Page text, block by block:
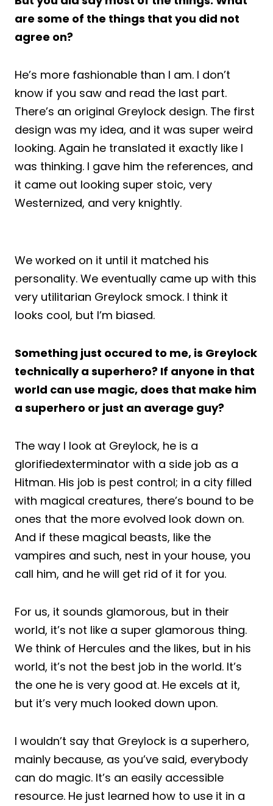
are some of the things that you did not
agree on?
He’s more fashionable than I am. I don’t
know if you saw and read the last part.
There’s an original Greylock design. The first
design was my idea, and it was super weird
looking. Again he translated it exactly like I
was thinking. I gave him the references, and
it came out looking super stoic, very
Westernized, and very knightly.
We worked on it until it matched his
personality. We eventually came up with this
very utilitarian Greylock smock. I think it
looks cool, but I’m biased.
Something just occured to me, is Greylock
technically a superhero? If anyone in that
world can use magic, does that make him
a superhero or just an average guy?
The way I look at Greylock, he is a
glorifiedexterminator with a side job as a
Hitman. His job is pest control; in a city filled
with magical creatures, there’s bound to be
ones that the more evolved look down on.
And if these magical beasts, like the
vampires and such, nest in your house, you
call him, and he will get rid of it for you.
For us, it sounds glamorous, but in their
world, it’s not like a super glamorous thing.
We think of Hercules and the likes, but in his
world, it’s not the best job in the world. It’s
the one he is very good at. He excels at it,
but it’s very much looked down upon.
I wouldn’t say that Greylock is a superhero,
mainly because, as you’ve said, everybody
can do magic. It’s an easily accessible
resource. He just learned how to use it in a